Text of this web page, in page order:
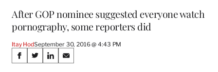
After GOP nominee suggested everyone watch
pornography, some reporters did
Itay HodSeptember 30, 2016 @ 4:43 PM
Share
S
S
S
S